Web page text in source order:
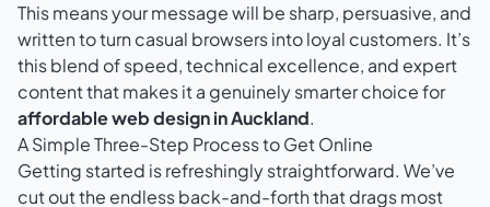
This means your message will be sharp, persuasive, and
written to turn casual browsers into loyal customers. It’s
this blend of speed, technical excellence, and expert
content that makes it a genuinely smarter choice for
affordable web design in Auckland.
A Simple Three-Step Process to Get Online
Getting started is refreshingly straightforward. We’ve
cut out the endless back-and-forth that drags most